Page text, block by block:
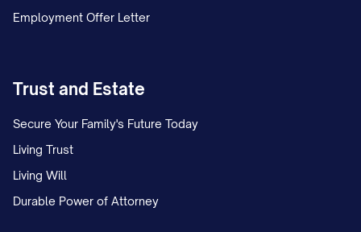
by providing [CORE PRODUCTS/SERVICES].
Industry Size and Growth Trends
Employment Offer Letter
Trust and Estate
Secure Your Family's Future Today
Living Trust
Living Will
Durable Power of Attorney